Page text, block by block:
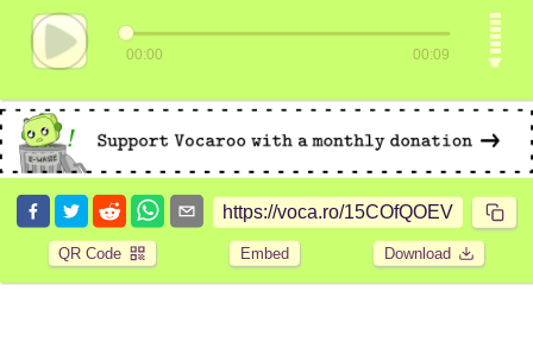
00:00 00:09
QR Code Embed Download